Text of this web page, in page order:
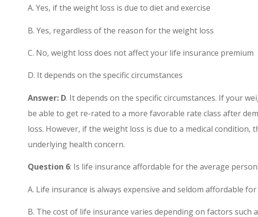
A. Yes, if the weight loss is due to diet and exercise
B. Yes, regardless of the reason for the weight loss
C. No, weight loss does not affect your life insurance premium
D. It depends on the specific circumstances
Answer: D. It depends on the specific circumstances. If your
be able to get re-rated to a more favorable rate class after
loss. However, if the weight loss is due to a medical condition,
underlying health concern.
Question 6: Is life insurance affordable for the average
A. Life insurance is always expensive and seldom affordable
B. The cost of life insurance varies depending on factors such